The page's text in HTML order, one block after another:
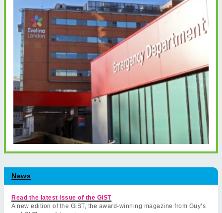
News
Read the latest issue of the GiST
A new edition of the GiST, the award-winning magazine from Guy’s